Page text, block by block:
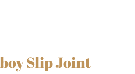
Slip Joint